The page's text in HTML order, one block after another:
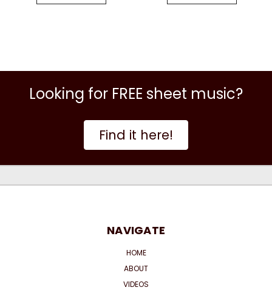
Looking for FREE sheet music?
Find it here!
NAVIGATE
HOME
ABOUT
VIDEOS